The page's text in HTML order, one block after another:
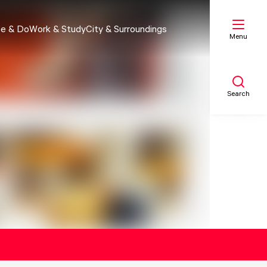
& DoWork & StudyCity & Surroundings
Menu
Search